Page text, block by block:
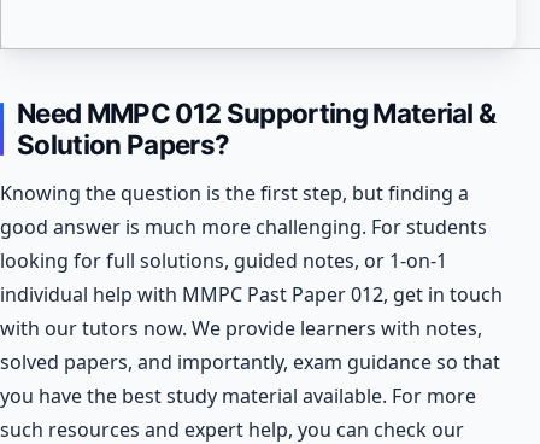
Need MMPC 012 Supporting Material &
Solution Papers?
Knowing the question is the first step, but finding a
good answer is much more challenging. For students
looking for full solutions, guided notes, or 1-on-1
individual help with MMPC Past Paper 012, get in touch
with our tutors now. We provide learners with notes,
solved papers, and importantly, exam guidance so that
you have the best study material available. For more
such resources and expert help, you can check our